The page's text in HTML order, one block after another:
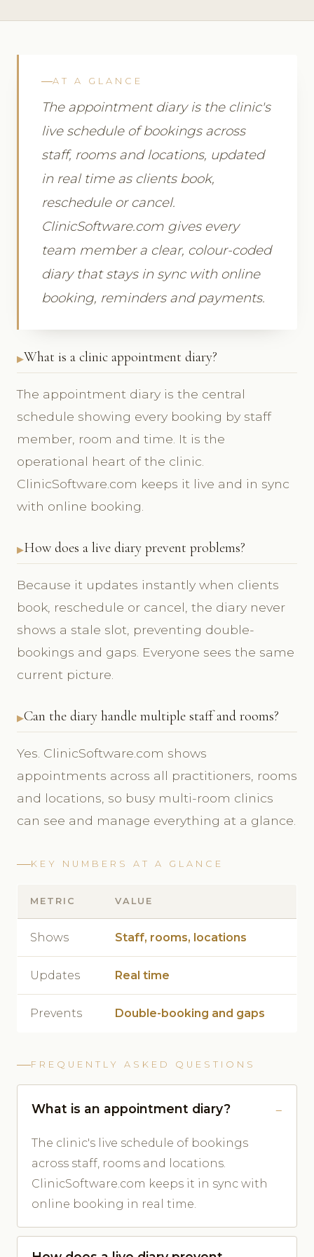
AT A GLANCE
The appointment diary is the clinic's
live schedule of bookings across
staff, rooms and locations, updated
in real time as clients book,
reschedule or cancel.
ClinicSoftware.com gives every
team member a clear, colour-coded
diary that stays in sync with online
booking, reminders and payments.
What is a clinic appointment diary?
The appointment diary is the central
schedule showing every booking by staff
member, room and time. It is the
operational heart of the clinic.
ClinicSoftware.com keeps it live and in sync
with online booking.
How does a live diary prevent problems?
Because it updates instantly when clients
book, reschedule or cancel, the diary never
shows a stale slot, preventing double-
bookings and gaps. Everyone sees the same
current picture.
Can the diary handle multiple staff and rooms?
Yes. ClinicSoftware.com shows
appointments across all practitioners, rooms
and locations, so busy multi-room clinics
can see and manage everything at a glance.
KEY NUMBERS AT A GLANCE
METRIC VALUE
Shows Staff, rooms, locations
Updates Real time
Prevents Double-booking and gaps
FREQUENTLY ASKED QUESTIONS
What is an appointment diary?
The clinic's live schedule of bookings
across staff, rooms and locations.
ClinicSoftware.com keeps it in sync with
online booking in real time.